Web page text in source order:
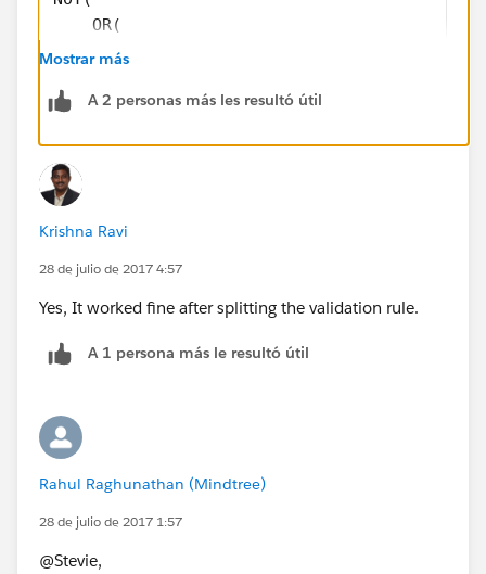
    OR(
       Country = "US",
       ISBLANK( Country )
STATE:
   LEN(State) <> 2,
Mostrar más
A 2 personas más les resultó útil
Krishna Ravi
28 de julio de 2017 4:57
Yes, It worked fine after splitting the validation rule.
A 1 persona más le resultó útil
Rahul Raghunathan (Mindtree)
28 de julio de 2017 1:57
@Stevie,